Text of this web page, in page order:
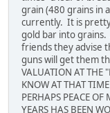
grain (480 grains in
currently. It is
gold bar into grains.
friends they advise
guns will get them
VALUATION AT THE
KNOW AT THAT
PERHAPS PEACE
YEARS HAS BEEN